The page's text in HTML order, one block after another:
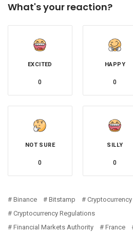
What's your reaction?
EXCITED
0
HAPPY
0
NOT SURE
0
SILLY
0
Binance Bitstamp
Cryptocurrency
Cryptocurrency Regulations
Financial Markets Authority
France